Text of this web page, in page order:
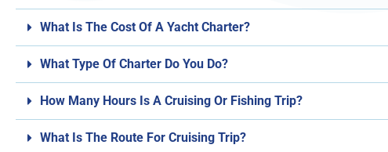
What Is The Cost Of A Yacht Charter?
What Type Of Charter Do You Do?
How Many Hours Is A Cruising Or Fishing Trip?
What Is The Route For Cruising Trip?